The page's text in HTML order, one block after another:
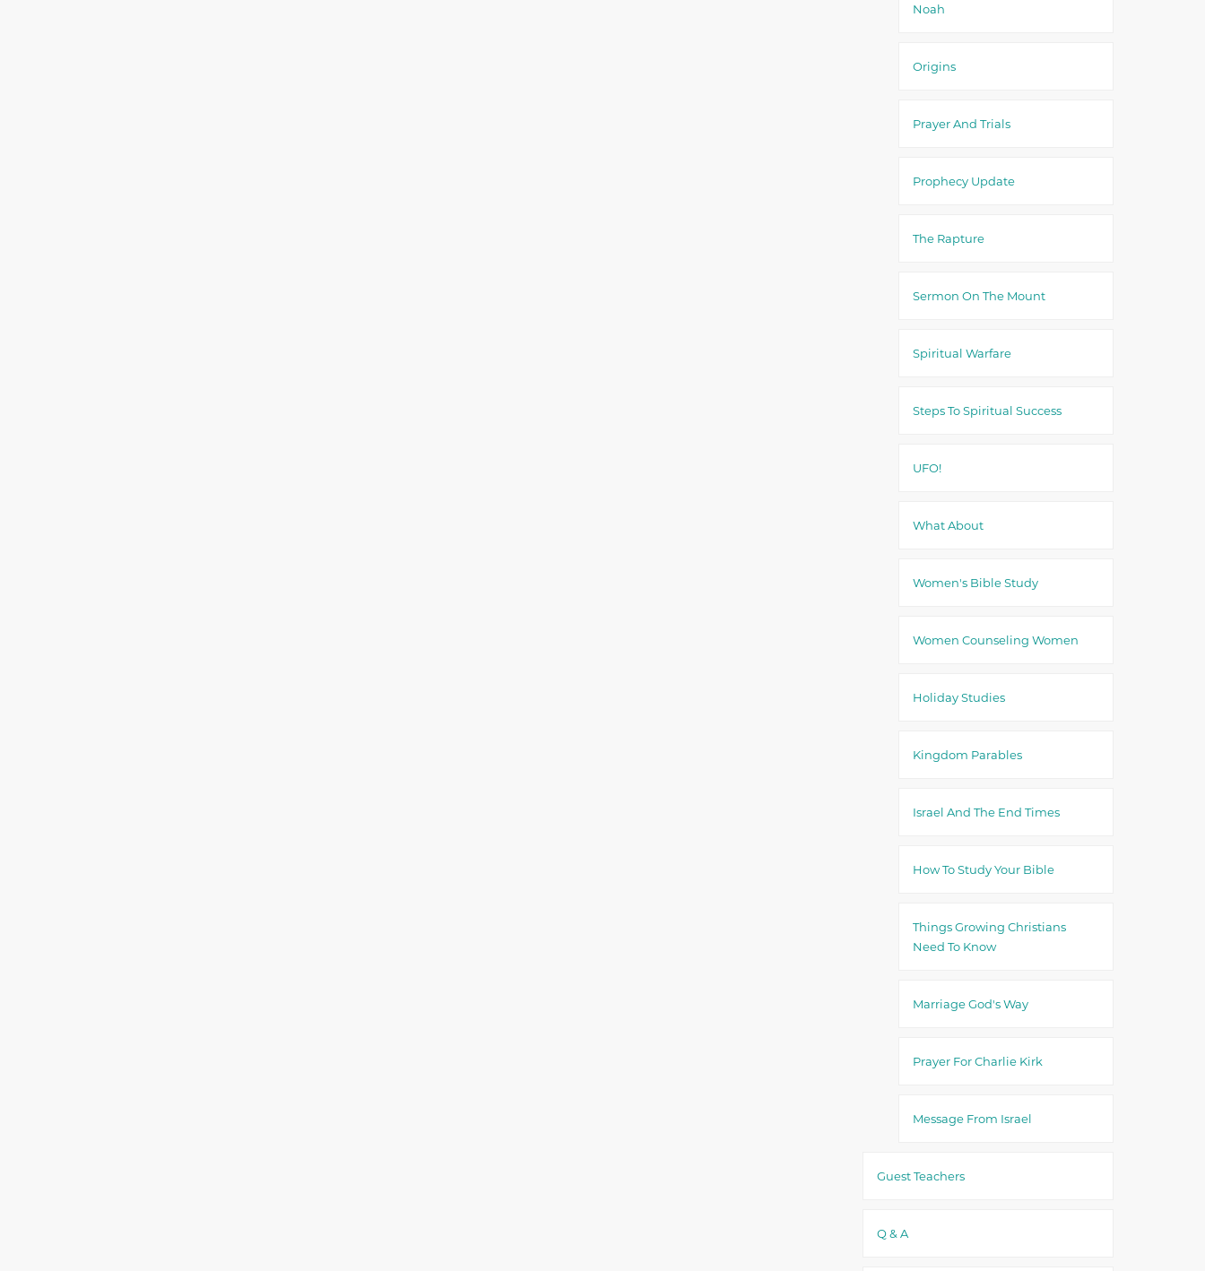
Noah
Origins
Prayer And Trials
Prophecy Update
The Rapture
Sermon On The Mount
Spiritual Warfare
Steps To Spiritual Success
UFO!
What About
Women's Bible Study
Women Counseling Women
Holiday Studies
Kingdom Parables
Israel And The End Times
How To Study Your Bible
Things Growing Christians
Need To Know
Marriage God's Way
Prayer For Charlie Kirk
Message From Israel
Guest Teachers
Q & A